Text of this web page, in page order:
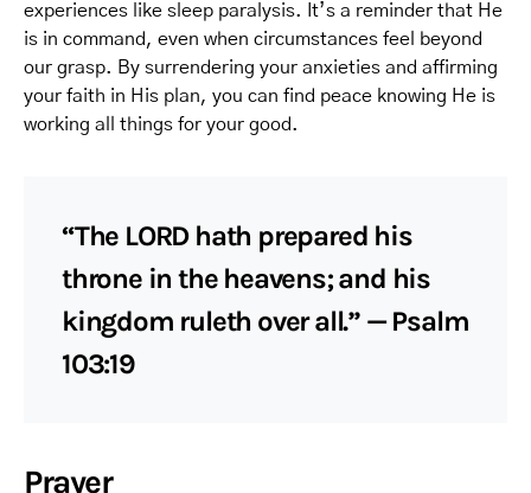
experiences like sleep paralysis. It’s a reminder that He
is in command, even when circumstances feel beyond
our grasp. By surrendering your anxieties and affirming
your faith in His plan, you can find peace knowing He is
working all things for your good.
“The LORD hath prepared his
throne in the heavens; and his
kingdom ruleth over all.” — Psalm
103:19
Prayer